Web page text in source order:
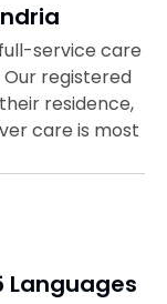
service care
registered
residence,
care is most
Languages